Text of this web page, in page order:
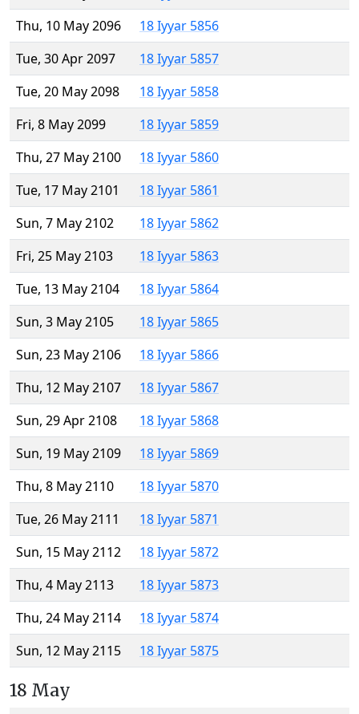
Thu, 10 May 2096
18 Iyyar 5856
Tue, 30 Apr 2097
18 Iyyar 5857
Tue, 20 May 2098
18 Iyyar 5858
Fri, 8 May 2099
18 Iyyar 5859
Thu, 27 May 2100
18 Iyyar 5860
Tue, 17 May 2101
18 Iyyar 5861
Sun, 7 May 2102
18 Iyyar 5862
Fri, 25 May 2103
18 Iyyar 5863
Tue, 13 May 2104
18 Iyyar 5864
Sun, 3 May 2105
18 Iyyar 5865
Sun, 23 May 2106
18 Iyyar 5866
Thu, 12 May 2107
18 Iyyar 5867
Sun, 29 Apr 2108
18 Iyyar 5868
Sun, 19 May 2109
18 Iyyar 5869
Thu, 8 May 2110
18 Iyyar 5870
Tue, 26 May 2111
18 Iyyar 5871
Sun, 15 May 2112
18 Iyyar 5872
Thu, 4 May 2113
18 Iyyar 5873
Thu, 24 May 2114
18 Iyyar 5874
Sun, 12 May 2115
18 Iyyar 5875
18 May